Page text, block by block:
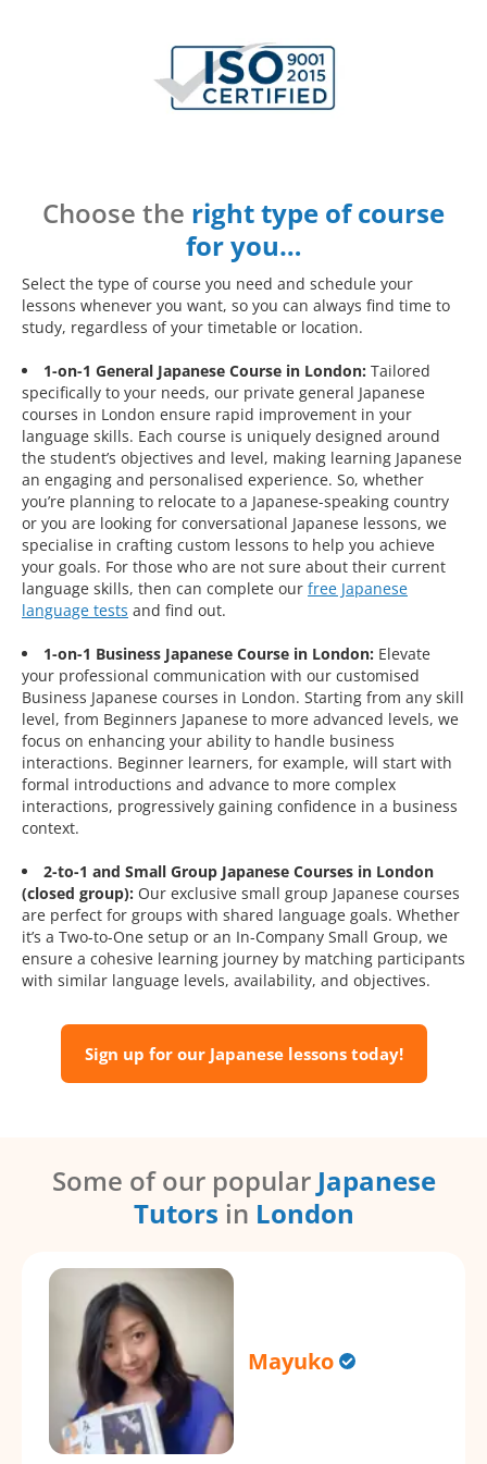
Choose the right type of course
for you…
Select the type of course you need and schedule your
lessons whenever you want, so you can always find time to
study, regardless of your timetable or location.
1-on-1 General Japanese Course in London: Tailored
specifically to your needs, our private general Japanese
courses in London ensure rapid improvement in your
language skills. Each course is uniquely designed around
the student’s objectives and level, making learning Japanese
an engaging and personalised experience. So, whether
you’re planning to relocate to a Japanese-speaking country
or you are looking for conversational Japanese lessons, we
specialise in crafting custom lessons to help you achieve
your goals. For those who are not sure about their current
language skills, then can complete our free Japanese
language tests and find out.
1-on-1 Business Japanese Course in London: Elevate
your professional communication with our customised
Business Japanese courses in London. Starting from any skill
level, from Beginners Japanese to more advanced levels, we
focus on enhancing your ability to handle business
interactions. Beginner learners, for example, will start with
formal introductions and advance to more complex
interactions, progressively gaining confidence in a business
context.
2-to-1 and Small Group Japanese Courses in London
(closed group): Our exclusive small group Japanese courses
are perfect for groups with shared language goals. Whether
it’s a Two-to-One setup or an In-Company Small Group, we
ensure a cohesive learning journey by matching participants
with similar language levels, availability, and objectives.
Sign up for our Japanese lessons today!
Some of our popular Japanese
Tutors in London
Mayuko